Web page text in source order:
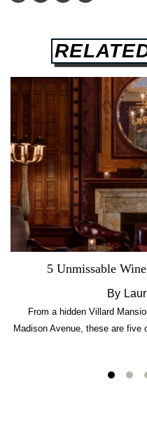
5 Unmissable
By
From a hidden Villard
Madison Avenue, these are five